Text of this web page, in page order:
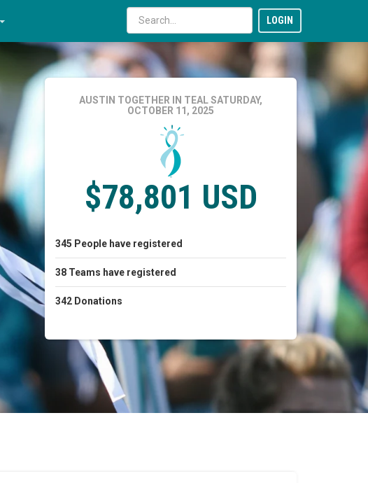
LOGIN
AUSTIN TOGETHER IN TEALSATURDAY,
OCTOBER 11, 2025
$78,801 USD
345 People have registered
38 Teams have registered
342 Donations